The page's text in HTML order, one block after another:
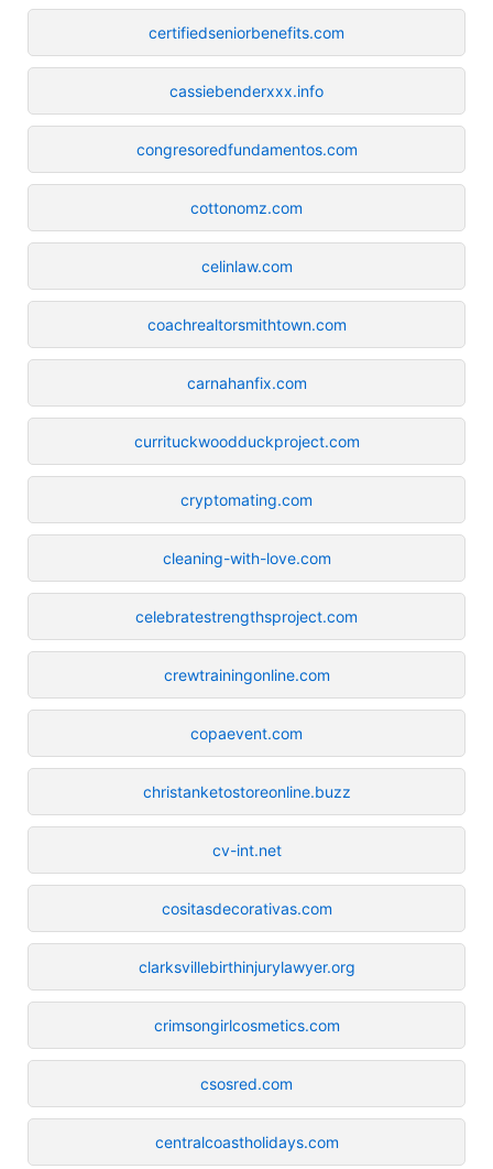
certifiedseniorbenefits.com
cassiebenderxxx.info
congresoredfundamentos.com
cottonomz.com
celinlaw.com
coachrealtorsmithtown.com
carnahanfix.com
currituckwoodduckproject.com
cryptomating.com
cleaning-with-love.com
celebratestrengthsproject.com
crewtrainingonline.com
copaevent.com
christanketostoreonline.buzz
cv-int.net
cositasdecorativas.com
clarksvillebirthinjurylawyer.org
crimsongirlcosmetics.com
csosred.com
centralcoastholidays.com